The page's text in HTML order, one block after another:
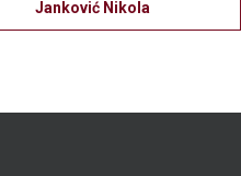
Janković Nikola